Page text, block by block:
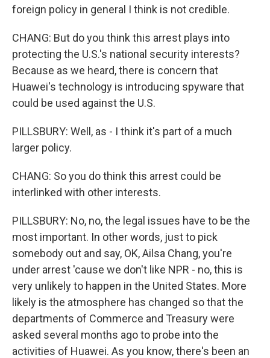
foreign policy in general I think is not credible.
CHANG: But do you think this arrest plays into
protecting the U.S.'s national security interests?
Because as we heard, there is concern that
Huawei's technology is introducing spyware that
could be used against the U.S.
PILLSBURY: Well, as - I think it's part of a much
larger policy.
CHANG: So you do think this arrest could be
interlinked with other interests.
PILLSBURY: No, no, the legal issues have to be the
most important. In other words, just to pick
somebody out and say, OK, Ailsa Chang, you're
under arrest 'cause we don't like NPR - no, this is
very unlikely to happen in the United States. More
likely is the atmosphere has changed so that the
departments of Commerce and Treasury were
asked several months ago to probe into the
activities of Huawei. As you know, there's been an